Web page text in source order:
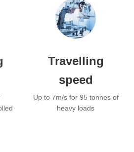
Travelling
speed
Up to 7m/s for 95 tonnes of
heavy loads